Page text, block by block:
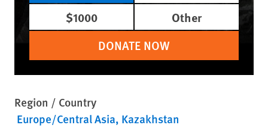
$1000
Other
DONATE NOW
Region / Country
Europe/Central Asia Kazakhstan